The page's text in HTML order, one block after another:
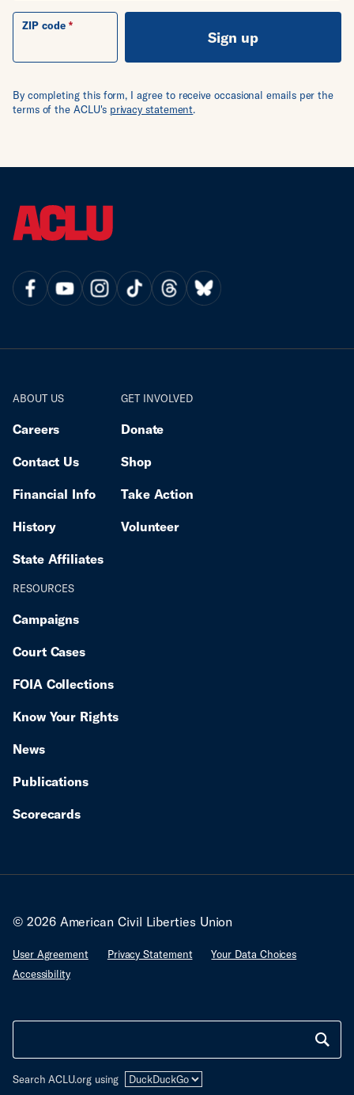
By completing this form, I agree to receive occasional emails per the
terms of the ACLU's privacy statement.
ZIP code
Sign up
ABOUT US
Careers
Contact Us
Financial Info
History
State Affiliates
RESOURCES
Campaigns
Court Cases
FOIA Collections
Know Your Rights
News
Publications
Scorecards
GET INVOLVED
Donate
Shop
Take Action
Volunteer
© 2026 American Civil Liberties Union
User Agreement Privacy Statement
Your Data Choices
Accessibility
Search ACLU.org using